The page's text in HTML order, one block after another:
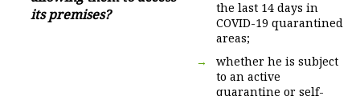
its premises?
the last 14 days in
COVID-19 quarantined
areas;
whether he is subject
to an active
quarantine or self-